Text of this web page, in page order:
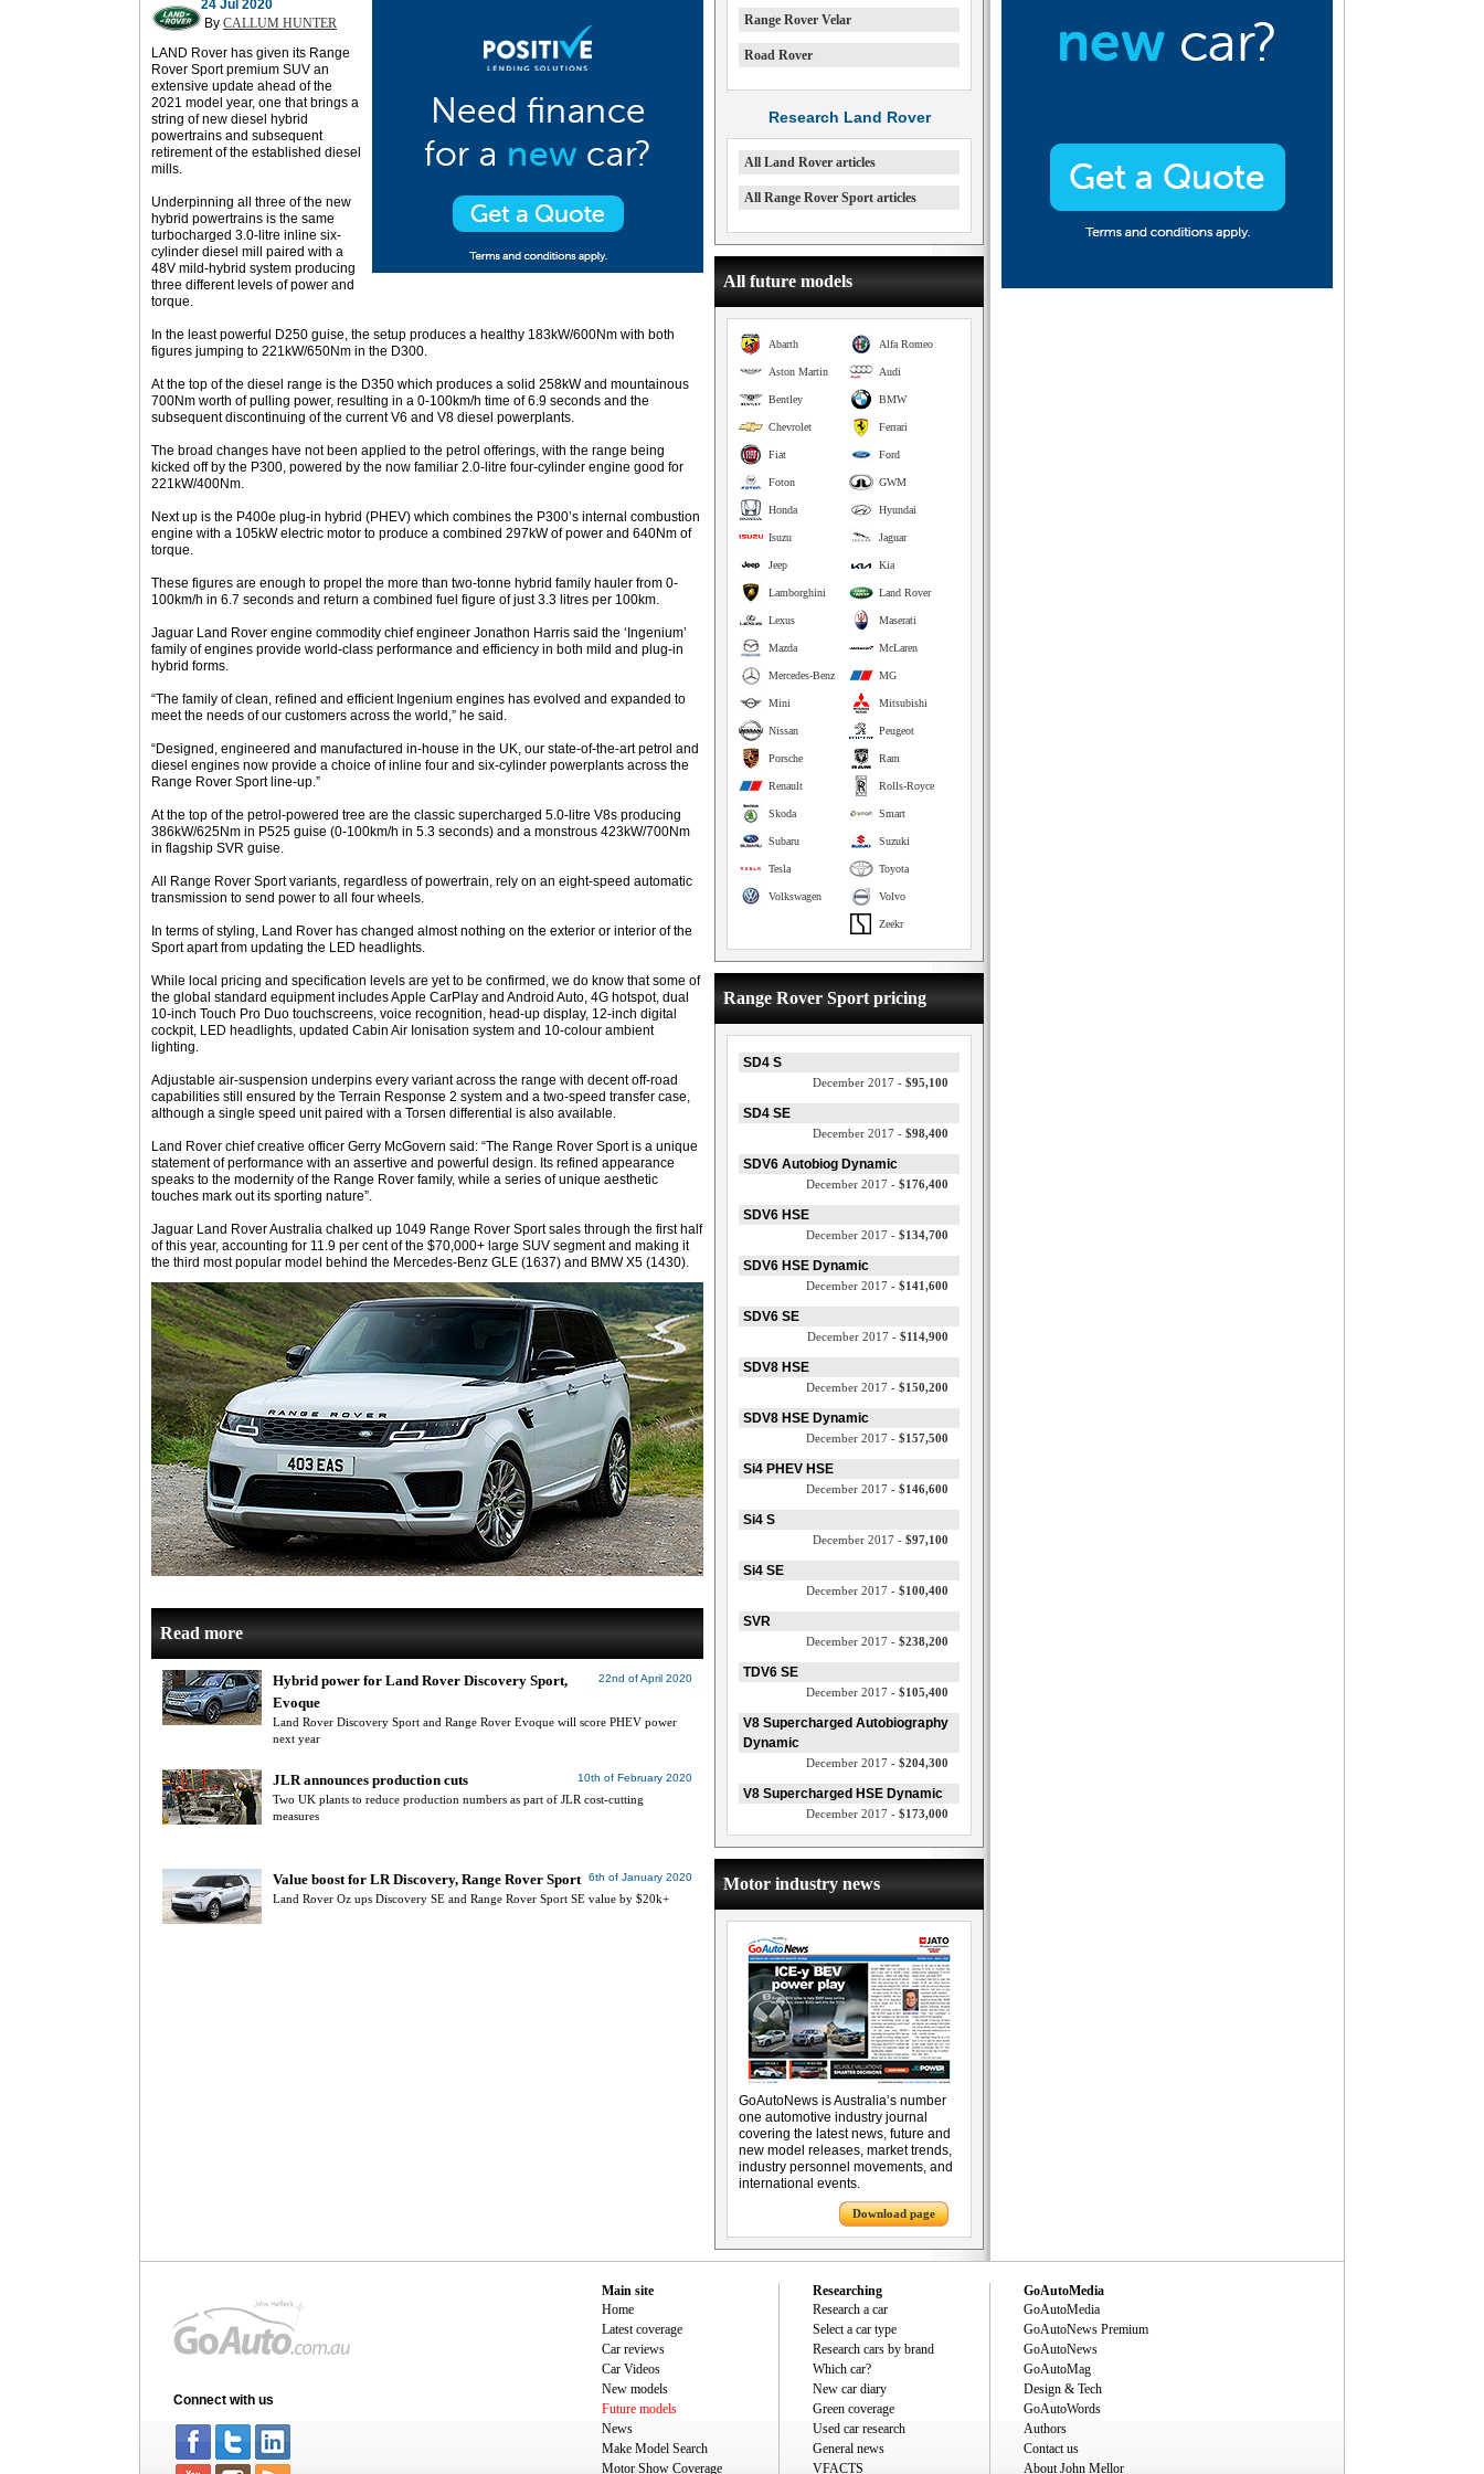
24 Jul 2020
By CALLUM HUNTER
LAND Rover has given its Range
Rover Sport premium SUV an
extensive update ahead of the
2021 model year, one that brings a
string of new diesel hybrid
powertrains and subsequent
retirement of the established diesel
mills.
Underpinning all three of the new
hybrid powertrains is the same
turbocharged 3.0-litre inline six-
cylinder diesel mill paired with a
48V mild-hybrid system producing
three different levels of power and
torque.
In the least powerful D250 guise, the setup produces a healthy 183kW/600Nm with both
figures jumping to 221kW/650Nm in the D300.
At the top of the diesel range is the D350 which produces a solid 258kW and mountainous
700Nm worth of pulling power, resulting in a 0-100km/h time of 6.9 seconds and the
subsequent discontinuing of the current V6 and V8 diesel powerplants.
The broad changes have not been applied to the petrol offerings, with the range being
kicked off by the P300, powered by the now familiar 2.0-litre four-cylinder engine good for
221kW/400Nm.
Next up is the P400e plug-in hybrid (PHEV) which combines the P300’s internal combustion
engine with a 105kW electric motor to produce a combined 297kW of power and 640Nm of
torque.
These figures are enough to propel the more than two-tonne hybrid family hauler from 0-
100km/h in 6.7 seconds and return a combined fuel figure of just 3.3 litres per 100km.
Jaguar Land Rover engine commodity chief engineer Jonathon Harris said the ‘Ingenium’
family of engines provide world-class performance and efficiency in both mild and plug-in
hybrid forms.
“The family of clean, refined and efficient Ingenium engines has evolved and expanded to
meet the needs of our customers across the world,” he said.
“Designed, engineered and manufactured in-house in the UK, our state-of-the-art petrol and
diesel engines now provide a choice of inline four and six-cylinder powerplants across the
Range Rover Sport line-up.”
At the top of the petrol-powered tree are the classic supercharged 5.0-litre V8s producing
386kW/625Nm in P525 guise (0-100km/h in 5.3 seconds) and a monstrous 423kW/700Nm
in flagship SVR guise.
All Range Rover Sport variants, regardless of powertrain, rely on an eight-speed automatic
transmission to send power to all four wheels.
In terms of styling, Land Rover has changed almost nothing on the exterior or interior of the
Sport apart from updating the LED headlights.
While local pricing and specification levels are yet to be confirmed, we do know that some of
the global standard equipment includes Apple CarPlay and Android Auto, 4G hotspot, dual
10-inch Touch Pro Duo touchscreens, voice recognition, head-up display, 12-inch digital
cockpit, LED headlights, updated Cabin Air Ionisation system and 10-colour ambient
lighting.
Adjustable air-suspension underpins every variant across the range with decent off-road
capabilities still ensured by the Terrain Response 2 system and a two-speed transfer case,
although a single speed unit paired with a Torsen differential is also available.
Land Rover chief creative officer Gerry McGovern said: “The Range Rover Sport is a unique
statement of performance with an assertive and powerful design. Its refined appearance
speaks to the modernity of the Range Rover family, while a series of unique aesthetic
touches mark out its sporting nature”.
Jaguar Land Rover Australia chalked up 1049 Range Rover Sport sales through the first half
of this year, accounting for 11.9 per cent of the $70,000+ large SUV segment and making it
the third most popular model behind the Mercedes-Benz GLE (1637) and BMW X5 (1430).
Read more
22nd of April 2020
Hybrid power for Land Rover Discovery Sport,
Evoque
Land Rover Discovery Sport and Range Rover Evoque will score PHEV power
next year
10th of February 2020
JLR announces production cuts
Two UK plants to reduce production numbers as part of JLR cost-cutting
measures
6th of January 2020
Value boost for LR Discovery, Range Rover Sport
Land Rover Oz ups Discovery SE and Range Rover Sport SE value by $20k+
Range Rover Velar
Road Rover
Research Land Rover
All Land Rover articles
All Range Rover Sport articles
All future models
Alfa Romeo
Abarth
Audi
Aston Martin
BMW
Bentley
Ferrari
Chevrolet
Ford
Fiat
GWM
Foton
Hyundai
Honda
Jaguar
Isuzu
Kia
Jeep
Land Rover
Lamborghini
Maserati
Lexus
McLaren
Mazda
MG
Mercedes-Benz
Mitsubishi
Mini
Peugeot
Nissan
Ram
Porsche
Rolls-Royce
Renault
Smart
Skoda
Suzuki
Subaru
Toyota
Tesla
Volvo
Volkswagen
Zeekr
Range Rover Sport pricing
SD4 S
December 2017 - $95,100
SD4 SE
December 2017 - $98,400
SDV6 Autobiog Dynamic
December 2017 - $176,400
SDV6 HSE
December 2017 - $134,700
SDV6 HSE Dynamic
December 2017 - $141,600
SDV6 SE
December 2017 - $114,900
SDV8 HSE
December 2017 - $150,200
SDV8 HSE Dynamic
December 2017 - $157,500
Si4 PHEV HSE
December 2017 - $146,600
Si4 S
December 2017 - $97,100
Si4 SE
December 2017 - $100,400
SVR
December 2017 - $238,200
TDV6 SE
December 2017 - $105,400
V8 Supercharged Autobiography
Dynamic
December 2017 - $204,300
V8 Supercharged HSE Dynamic
December 2017 - $173,000
Motor industry news
GoAutoNews is Australia’s number
one automotive industry journal
covering the latest news, future and
new model releases, market trends,
industry personnel movements, and
international events.
Download page
Connect with us
Main site
Home
Latest coverage
Car reviews
Car Videos
New models
Future models
News
Make Model Search
Motor Show Coverage
Researching
Research a car
Select a car type
Research cars by brand
Which car?
New car diary
Green coverage
Used car research
General news
VFACTS
GoAutoMedia
GoAutoMedia
GoAutoNews Premium
GoAutoNews
GoAutoMag
Design & Tech
GoAutoWords
Authors
Contact us
About John Mellor